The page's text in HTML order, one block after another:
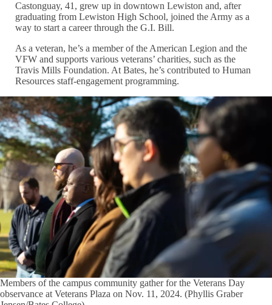
Castonguay, 41, grew up in downtown Lewiston and, after
graduating from Lewiston High School, joined the Army as a
way to start a career through the G.I. Bill.
As a veteran, he’s a member of the American Legion and the
VFW and supports various veterans’ charities, such as the
Travis Mills Foundation. At Bates, he’s contributed to Human
Resources staff-engagement programming.
Members of the campus community gather for the Veterans Day
observance at Veterans Plaza on Nov. 11, 2024. (Phyllis Graber